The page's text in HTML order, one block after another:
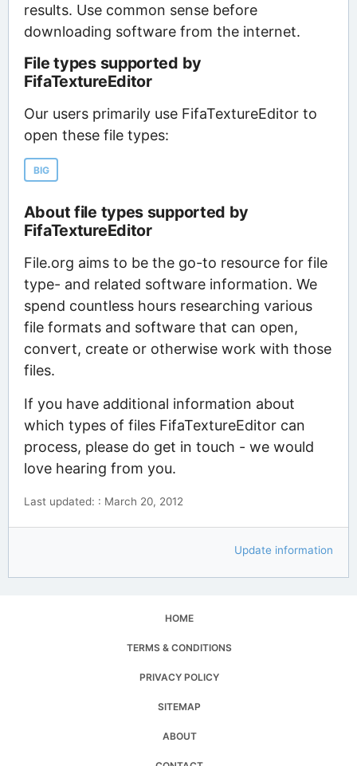
results. Use common sense before
downloading software from the internet.
File types supported by
FifaTextureEditor
Our users primarily use FifaTextureEditor to
open these file types:
BIG
About file types supported by
FifaTextureEditor
File.org aims to be the go-to resource for file
type- and related software information. We
spend countless hours researching various
file formats and software that can open,
convert, create or otherwise work with those
files.
If you have additional information about
which types of files FifaTextureEditor can
process, please do get in touch - we would
love hearing from you.
Last updated: : March 20, 2012
Update information
HOME
TERMS & CONDITIONS
PRIVACY POLICY
SITEMAP
ABOUT